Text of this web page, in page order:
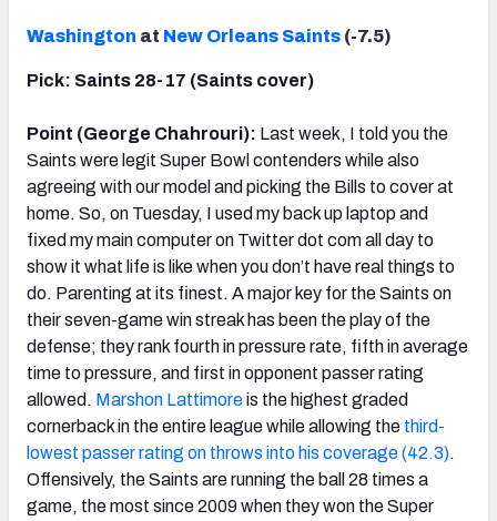
Washington at New Orleans Saints (-7.5)
Pick: Saints 28-17 (Saints cover)
Point (George Chahrouri): Last week, I told you the
Saints were legit Super Bowl contenders while also
agreeing with our model and picking the Bills to cover at
home. So, on Tuesday, I used my back up laptop and
fixed my main computer on Twitter dot com all day to
show it what life is like when you don’t have real things to
do. Parenting at its finest. A major key for the Saints on
their seven-game win streak has been the play of the
defense; they rank fourth in pressure rate, fifth in average
time to pressure, and first in opponent passer rating
allowed. Marshon Lattimoreis the highest graded
cornerback in the entire league while allowing the third-
lowest passer rating on throws into his coverage (42.3).
Offensively, the Saints are running the ball 28 times a
game, the most since 2009 when they won the Super